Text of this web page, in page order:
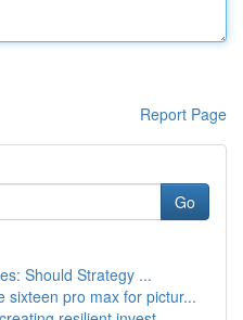
Report Page
Go
Should Strategy ...
sixteen pro max for pictur...